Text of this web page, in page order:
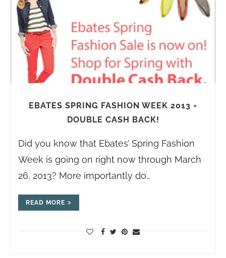
EBATES SPRING FASHION WEEK 2013 =
DOUBLE CASH BACK!
Did you know that Ebates’ Spring Fashion
Week is going on right now through March
26, 2013? More importantly do…
READ MORE